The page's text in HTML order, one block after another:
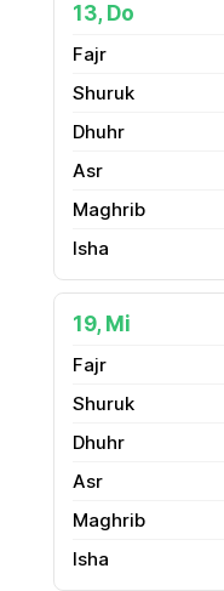
13, Do
19, Mi